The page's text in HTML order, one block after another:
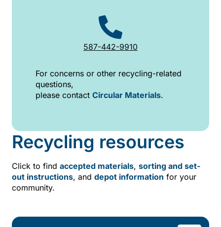
587-442-9910
For concerns or other recycling-related
questions,
please contact Circular Materials.
Recycling resources
Click to find accepted materials, sorting and set-
out instructions, and depot information for your
community.